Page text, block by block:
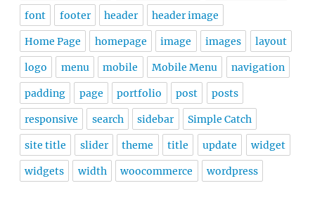
font footer header header image
Home Page homepage image images layout
logo menu mobile Mobile Menu navigation
padding page portfolio post posts
responsive search sidebar Simple Catch
site title slider theme title update widget
widgets width woocommerce wordpress